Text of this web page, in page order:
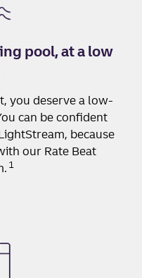
pool, at a low
you deserve a low-
can be confident
because
our Rate Beat
1